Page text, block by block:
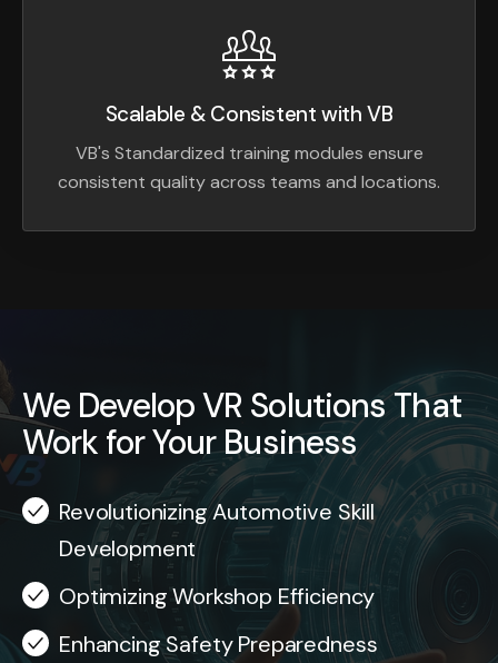
Scalable & Consistent with VB
VB's Standardized training modules ensure
consistent quality across teams and locations.
We Develop VR Solutions That
Work for Your Business
Revolutionizing Automotive Skill
Development
Optimizing Workshop Efficiency
Enhancing Safety Preparedness